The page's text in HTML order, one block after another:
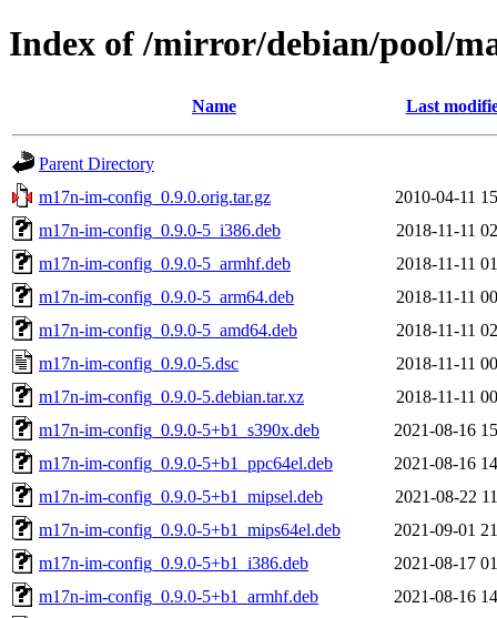
Index of /mirror/debian/pool/
Name Last
Parent Directory
m17n-im-config_0.9.0.orig.tar.gz
2010-04-11
m17n-im-config_0.9.0-5_i386.deb
2018-11-11
m17n-im-config_0.9.0-5_armhf.deb
2018-11-11
m17n-im-config_0.9.0-5_arm64.deb
2018-11-11
m17n-im-config_0.9.0-5_amd64.deb
2018-11-11
m17n-im-config_0.9.0-5.dsc
2018-11-11
m17n-im-config_0.9.0-5.debian.tar.xz
2018-11-11
m17n-im-config_0.9.0-5+b1_s390x.deb
2021-08-16
m17n-im-config_0.9.0-5+b1_ppc64el.deb
2021-08-16
m17n-im-config_0.9.0-5+b1_mipsel.deb
2021-08-22
m17n-im-config_0.9.0-5+b1_mips64el.deb
2021-09-01
m17n-im-config_0.9.0-5+b1_i386.deb
2021-08-17
m17n-im-config_0.9.0-5+b1_armhf.deb
2021-08-16